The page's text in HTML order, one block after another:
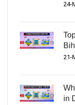
24-
21-
in